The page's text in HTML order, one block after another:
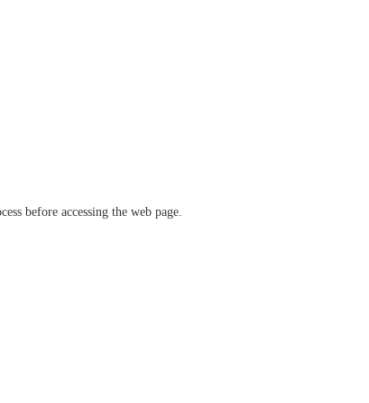
before accessing the web page.